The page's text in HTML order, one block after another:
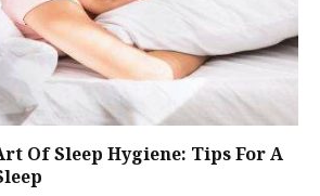
Of Sleep Hygiene: Tips For A